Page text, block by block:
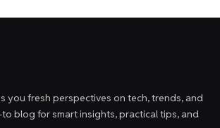
you fresh perspectives on tech, trends, and
blog for smart insights, practical tips, and